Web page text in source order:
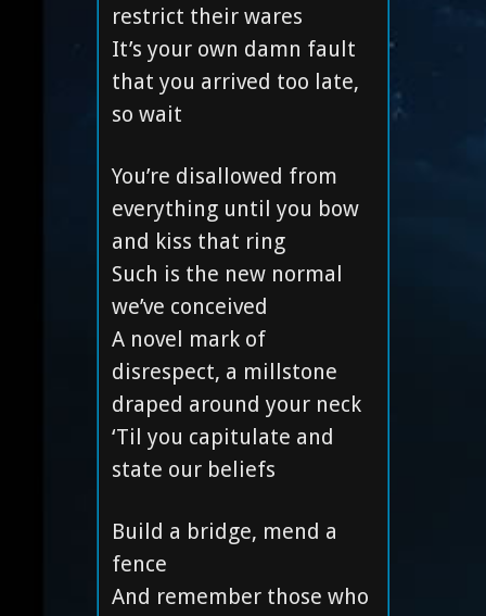
restrict their wares
It’s your own damn fault
that you arrived too late,
so wait
You’re disallowed from
everything until you bow
and kiss that ring
Such is the new normal
we’ve conceived
A novel mark of
disrespect, a millstone
draped around your neck
‘Til you capitulate and
state our beliefs
Build a bridge, mend a
fence
And remember those who